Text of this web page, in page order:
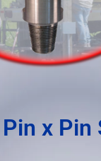
result.
Press
enter
to
selected
x Pin